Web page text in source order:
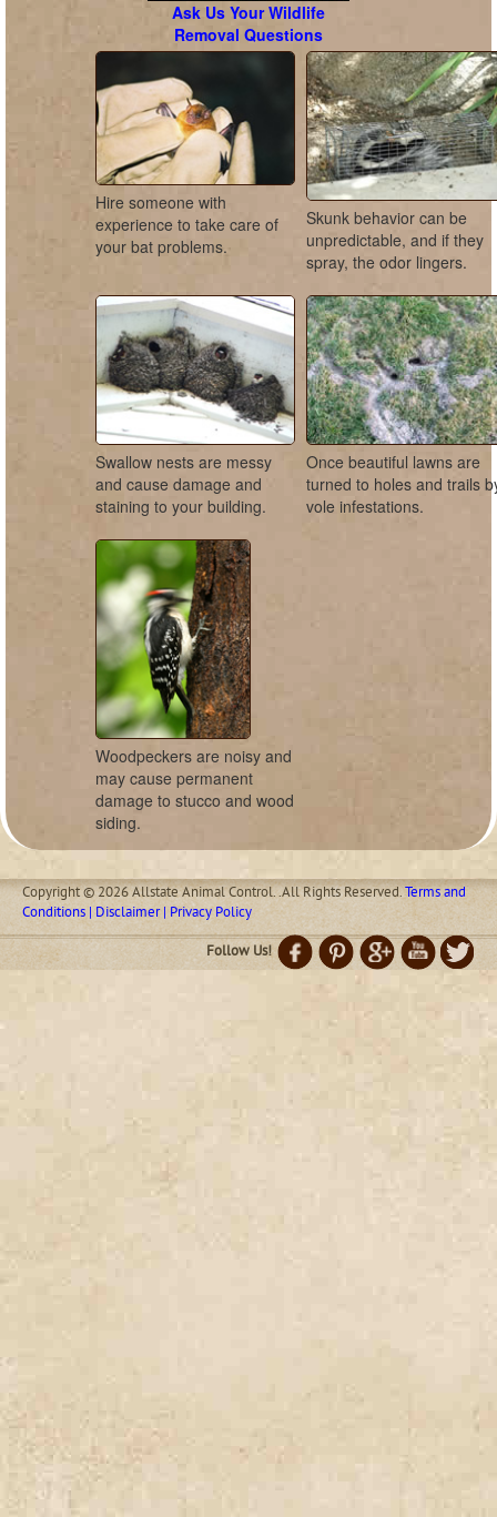
Ask Us Your Wildlife
Removal Questions
Hire someone with
experience to take care of
your bat problems.
Skunk behavior can be
unpredictable, and if they
spray, the odor lingers.
Swallow nests are messy
and cause damage and
staining to your building.
Once beautiful lawns are
turned to holes and trails
vole infestations.
Woodpeckers are noisy and
may cause permanent
damage to stucco and wood
siding.
Copyright © 2026 Allstate Animal Control. .All Rights Reserved.Terms and
Conditions | Disclaimer | Privacy Policy
Follow Us!